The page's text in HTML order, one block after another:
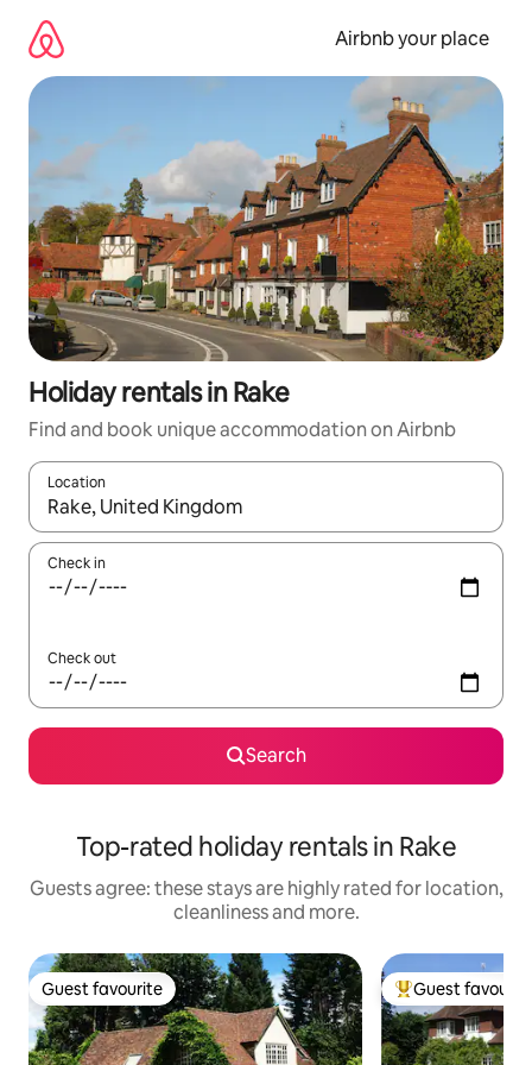
content
Airbnb your place
Holiday rentals in Rake
Find and book unique accommodation on Airbnb
Location
When results are available, navigate with the up and down
Check in
Check out
Search
Top-rated holiday rentals in Rake
Guests agree: these stays are highly rated for location,
cleanliness and more.
Guest favourite
Guest favourite Top guest
Guest